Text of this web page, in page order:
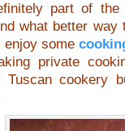
part of the
what better
enjoy some
private
Tuscan cookery